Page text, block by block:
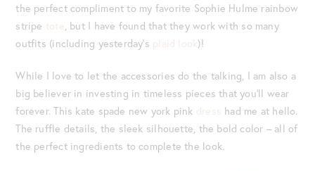
the perfect compliment to my favorite Sophie Hulme rainbow
stripe tote , but I have found that they work with so many
outfits (including yesterday’s plaid look)!
While I love to let the accessories do the talking, I am also a
big believer in investing in timeless pieces that you’ll wear
forever. This kate spade new york pink dress had me at hello.
The ruffle details, the sleek silhouette, the bold color – all of
the perfect ingredients to complete the look.